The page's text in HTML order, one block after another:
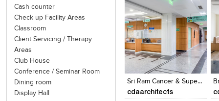
Cash counter
Check up Facility Areas
Classroom
Client Servicing / Therapy
Areas
Club House
Conference / Seminar Room
Dining room
Display Hall
Click to like
View Likes
Sri Ram Cancer & Super Speciality Centre
cdaarchitects
Click to like
View Likes